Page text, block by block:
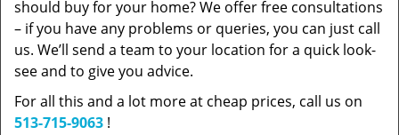
should buy for your home? We offer free consultations
– if you have any problems or queries, you can just call
us. We’ll send a team to your location for a quick look-
see and to give you advice.
For all this and a lot more at cheap prices, call us on
513-715-9063 !